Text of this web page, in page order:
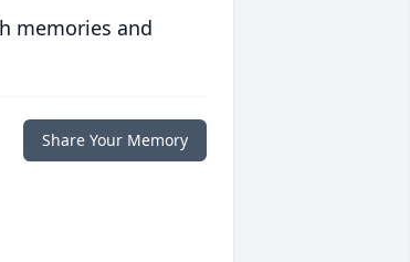
memories and
Share Your Memory